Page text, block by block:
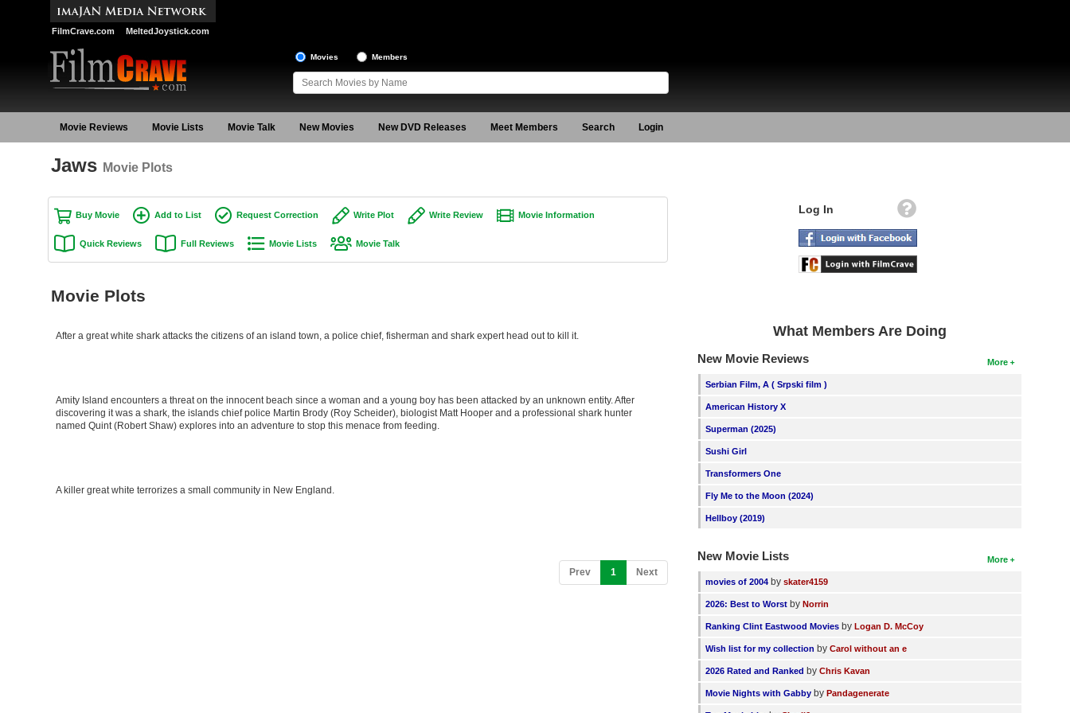
FilmCrave.com MeltedJoystick.com
Movies Members
Movie Reviews Movie Lists Movie Talk New Movies New DVD Releases Meet Members Search Login
Jaws Movie Plots
Buy Movie Add to List Request Correction Write Plot Write Review Movie Information
Quick Reviews Full Reviews Movie Lists Movie Talk
Movie Plots
After a great white shark attacks the citizens of an island town, a police chief, fisherman and shark expert head out to kill it.
Amity Island encounters a threat on the innocent beach since a woman and a young boy has been attacked by an unknown entity. After
discovering it was a shark, the islands chief police Martin Brody (Roy Scheider), biologist Matt Hooper and a professional shark hunter
named Quint (Robert Shaw) explores into an adventure to stop this menace from feeding.
A killer great white terrorizes a small community in New England.
Prev 1 (current)
Next
Log In
What Members Are Doing
More
New Movie Reviews
Serbian Film, A ( Srpski film )
American History X
Superman (2025)
Sushi Girl
Transformers One
Fly Me to the Moon (2024)
Hellboy (2019)
More
New Movie Lists
movies of 2004 byskater4159
2026: Best to Worst byNorrin
Ranking Clint Eastwood Movies byLogan D. McCoy
Wish list for my collection byCarol without an e
2026 Rated and Ranked byChris Kavan
Movie Nights with Gabby byPandagenerate